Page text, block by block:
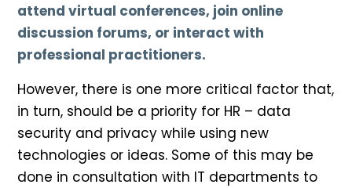
attend virtual conferences, join online
discussion forums, or interact with
professional practitioners.
However, there is one more critical factor that,
in turn, should be a priority for HR – data
security and privacy while using new
technologies or ideas. Some of this may be
done in consultation with IT departments to